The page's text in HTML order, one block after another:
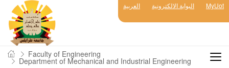
العربية البوابة الالكترونية MyUot
Faculty of Engineering
Department of Mechanical and Industrial Engineering